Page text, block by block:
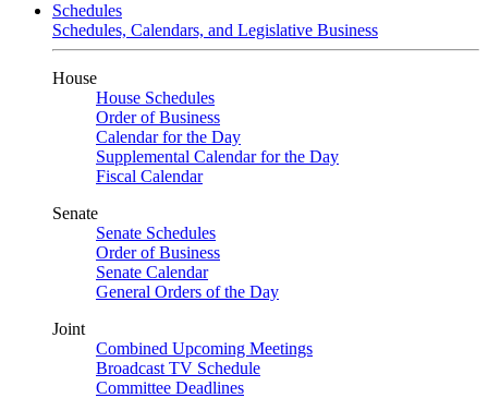
Schedules
Schedules, Calendars, and Legislative Business
House
House Schedules
Order of Business
Calendar for the Day
Supplemental Calendar for the Day
Fiscal Calendar
Senate
Senate Schedules
Order of Business
Senate Calendar
General Orders of the Day
Joint
Combined Upcoming Meetings
Broadcast TV Schedule
Committee Deadlines